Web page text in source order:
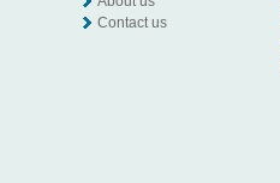
Contact us